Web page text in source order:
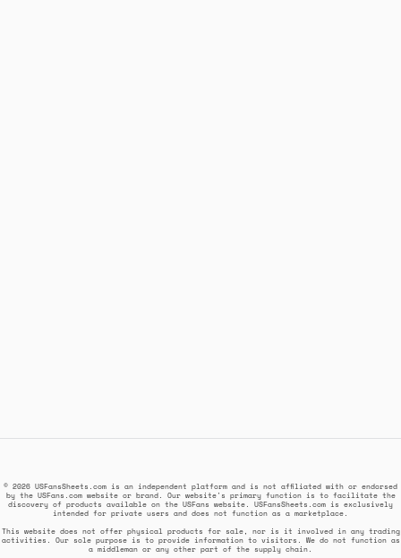
© 2026 USFansSheets.com is an independent platform and is not affiliated with or endorsed
by the USFans.com website or brand. Our website's primary function is to facilitate the
discovery of products available on the USFans website. USFansSheets.com is exclusively
intended for private users and does not function as a marketplace.
This website does not offer physical products for sale, nor is it involved in any trading
activities. Our sole purpose is to provide information to visitors. We do not function as
a middleman or any other part of the supply chain.